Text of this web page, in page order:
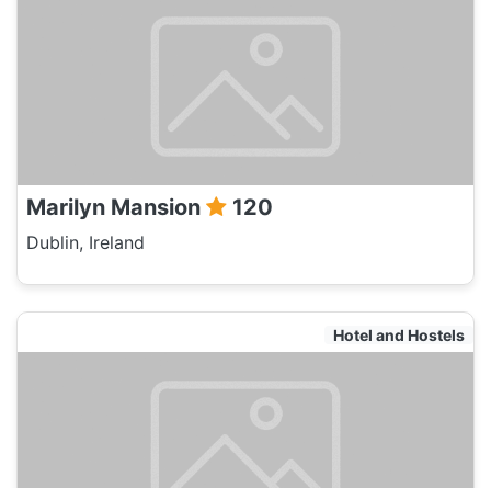
Marilyn Mansion 120
Dublin, Ireland
Hotel and Hostels